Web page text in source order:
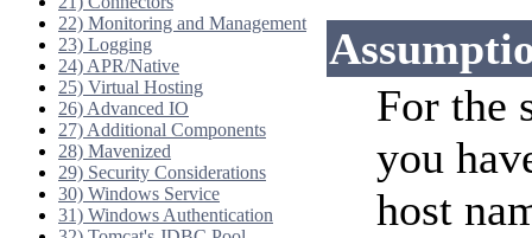
22) Monitoring and Management
23) Logging
24) APR/Native
25) Virtual Hosting
26) Advanced IO
27) Additional Components
28) Mavenized
29) Security Considerations
30) Windows Service
31) Windows Authentication
For the
you
host